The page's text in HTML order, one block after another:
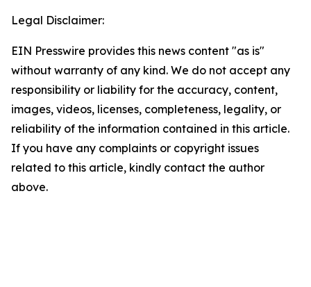
Legal Disclaimer:
EIN Presswire provides this news content "as is"
without warranty of any kind. We do not accept any
responsibility or liability for the accuracy, content,
images, videos, licenses, completeness, legality, or
reliability of the information contained in this article.
If you have any complaints or copyright issues
related to this article, kindly contact the author
above.